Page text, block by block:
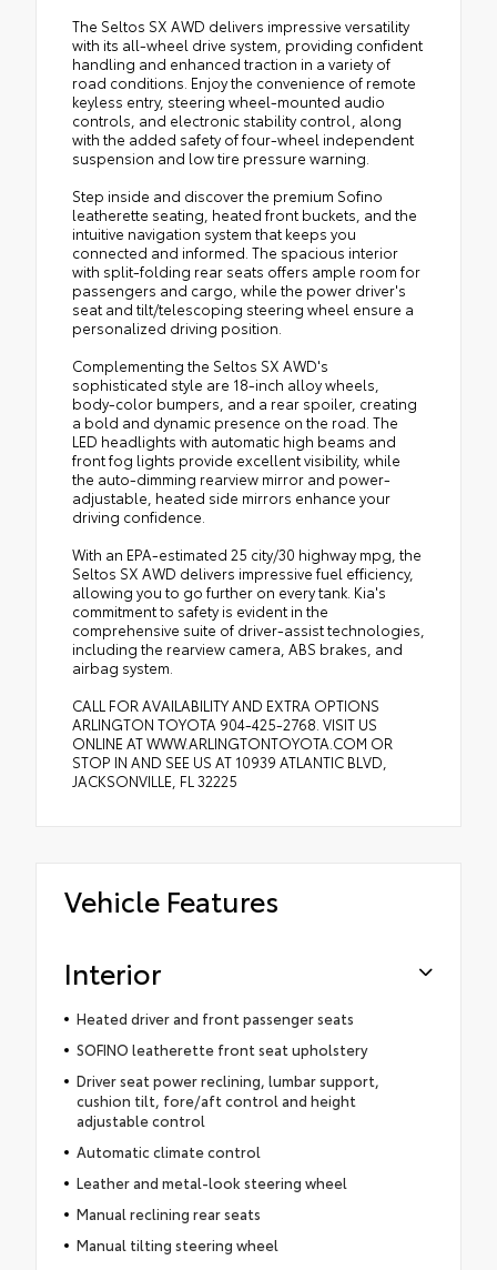
The Seltos SX AWD delivers impressive versatility
with its all-wheel drive system, providing confident
handling and enhanced traction in a variety of
road conditions. Enjoy the convenience of remote
keyless entry, steering wheel-mounted audio
controls, and electronic stability control, along
with the added safety of four-wheel independent
suspension and low tire pressure warning.
Step inside and discover the premium Sofino
leatherette seating, heated front buckets, and the
intuitive navigation system that keeps you
connected and informed. The spacious interior
with split-folding rear seats offers ample room for
passengers and cargo, while the power driver's
seat and tilt/telescoping steering wheel ensure a
personalized driving position.
Complementing the Seltos SX AWD's
sophisticated style are 18-inch alloy wheels,
body-color bumpers, and a rear spoiler, creating
a bold and dynamic presence on the road. The
LED headlights with automatic high beams and
front fog lights provide excellent visibility, while
the auto-dimming rearview mirror and power-
adjustable, heated side mirrors enhance your
driving confidence.
With an EPA-estimated 25 city/30 highway mpg, the
Seltos SX AWD delivers impressive fuel efficiency,
allowing you to go further on every tank. Kia's
commitment to safety is evident in the
comprehensive suite of driver-assist technologies,
including the rearview camera, ABS brakes, and
airbag system.
CALL FOR AVAILABILITY AND EXTRA OPTIONS
ARLINGTON TOYOTA 904-425-2768. VISIT US
ONLINE AT WWW.ARLINGTONTOYOTA.COM OR
STOP IN AND SEE US AT 10939 ATLANTIC BLVD,
JACKSONVILLE, FL 32225
Vehicle Features
Interior
Heated driver and front passenger seats
SOFINO leatherette front seat upholstery
Driver seat power reclining, lumbar support,
cushion tilt, fore/aft control and height
adjustable control
Automatic climate control
Leather and metal-look steering wheel
Manual reclining rear seats
Manual tilting steering wheel